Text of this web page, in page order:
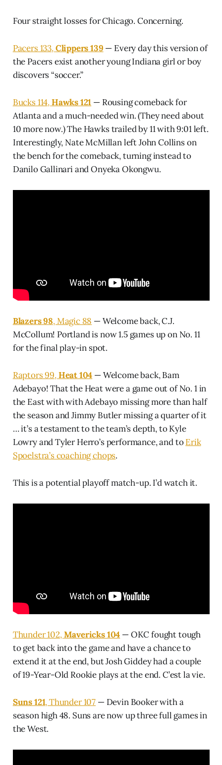
Four straight losses for Chicago. Concerning.
Pacers 133,Clippers 139 — Every day this version of
the Pacers exist another young Indiana girl or boy
discovers “soccer.”
Bucks 114,Hawks 121 — Rousing comeback for
Atlanta and a much-needed win. (They need about
10 more now.) The Hawks trailed by 11 with 9:01 left.
Interestingly, Nate McMillan left John Collins on
the bench for the comeback, turning instead to
Danilo Gallinari and Onyeka Okongwu.
Blazers 98, Magic 88 — Welcome back, C.J.
McCollum! Portland is now 1.5 games up on No. 11
for the final play-in spot.
Raptors 99,Heat 104 — Welcome back, Bam
Adebayo! That the Heat were a game out of No. 1 in
the East with with Adebayo missing more than half
the season and Jimmy Butler missing a quarter of it
… it’s a testament to the team’s depth, to Kyle
Lowry and Tyler Herro’s performance, and toErik
Spoelstra’s coaching chops.
This is a potential playoff match-up. I’d watch it.
Thunder 102,Mavericks 104 — OKC fought tough
to get back into the game and have a chance to
extend it at the end, but Josh Giddey had a couple
of 19-Year-Old Rookie plays at the end. C’est la vie.
Suns 121, Thunder 107 — Devin Booker with a
season high 48. Suns are now up three full games in
the West.